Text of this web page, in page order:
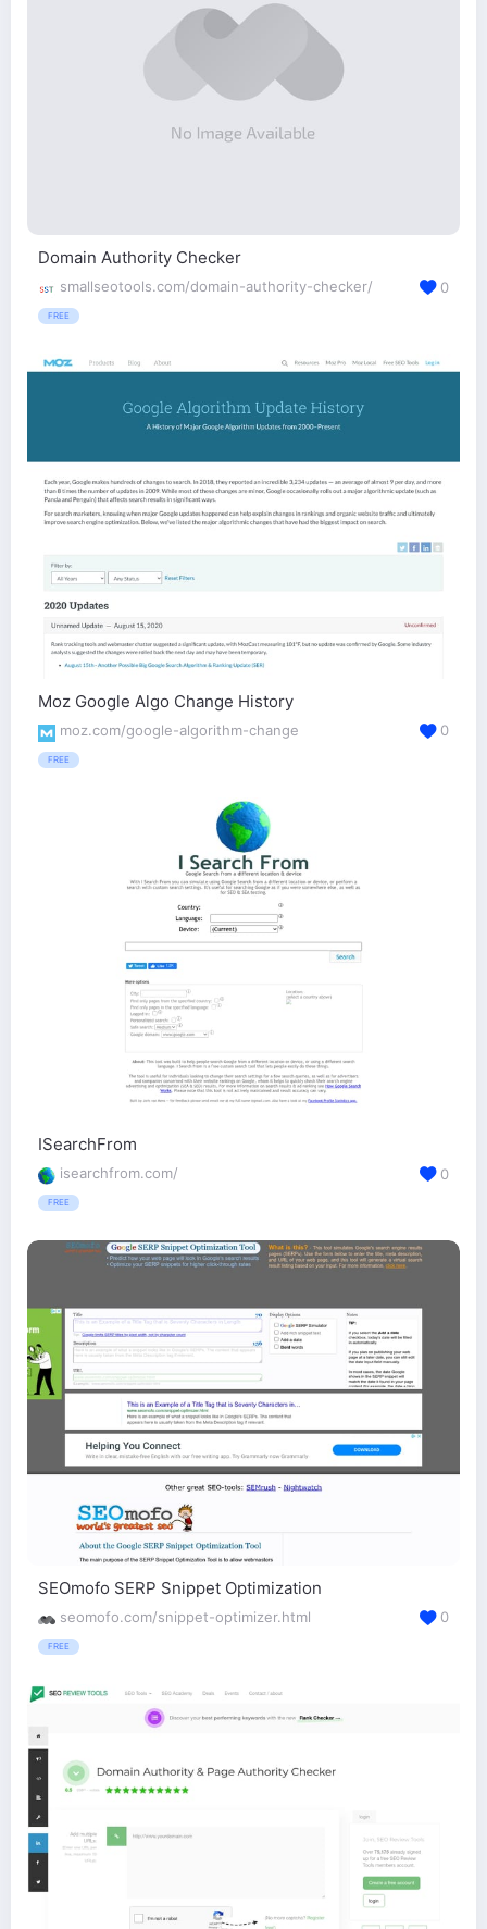
Domain Authority Checker
smallseotools.com/domain-authority-checker/
FREE
0
Moz Google Algo Change History
moz.com/google-algorithm-change
FREE
0
ISearchFrom
isearchfrom.com/
FREE
0
SEOmofo SERP Snippet Optimization
seomofo.com/snippet-optimizer.html
FREE
0